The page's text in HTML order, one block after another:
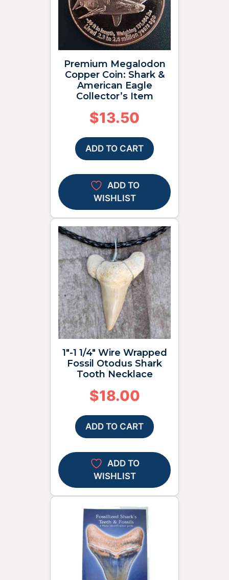
Premium Megalodon
Copper Coin: Shark &
American Eagle
Collector’s Item
$13.50
ADD TO CART
ADD TO
WISHLIST
1″-1 1/4″ Wire Wrapped
Fossil Otodus Shark
Tooth Necklace
$18.00
ADD TO CART
ADD TO
WISHLIST